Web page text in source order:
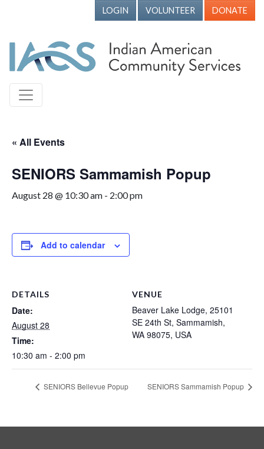
LOGIN VOLUNTEER DONATE
« All Events
SENIORS Sammamish Popup
August 28 @ 10:30 am - 2:00 pm
Add to calendar
DETAILS
Date:
August 28
Time:
10:30 am - 2:00 pm
VENUE
Beaver Lake Lodge, 25101
SE 24th St, Sammamish,
WA 98075, USA
SENIORS Bellevue Popup SENIORS Sammamish Popup